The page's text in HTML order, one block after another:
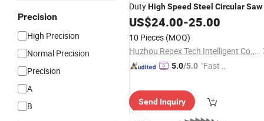
Precision
High Precision
Normal Precision
Precision
A
B
DutyHighSpeed Steel CircularSaw
US$24.00-25.00
10 Pieces (MOQ)
Huzhou Repex Tech Intelligent Co., Ltd
5.0/5.0 "Fast D
Send Inquiry